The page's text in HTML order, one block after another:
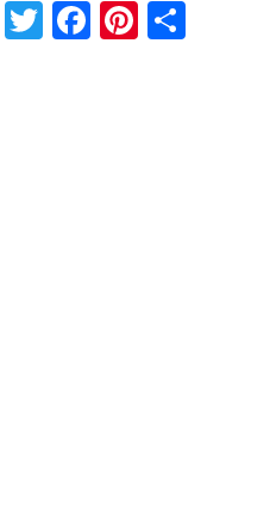
Twitter
Facebook
Pinterest